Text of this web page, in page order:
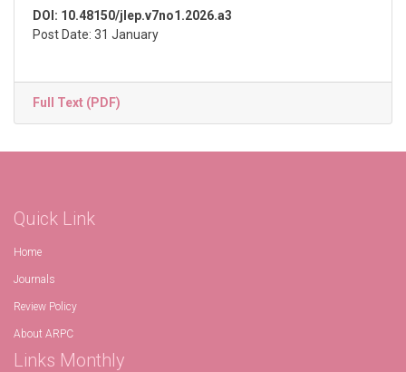
DOI: 10.48150/jlep.v7no1.2026.a3
Post Date: 31 January
Full Text (PDF)
Quick Link
Home
Journals
Review Policy
About ARPC
Links Monthly